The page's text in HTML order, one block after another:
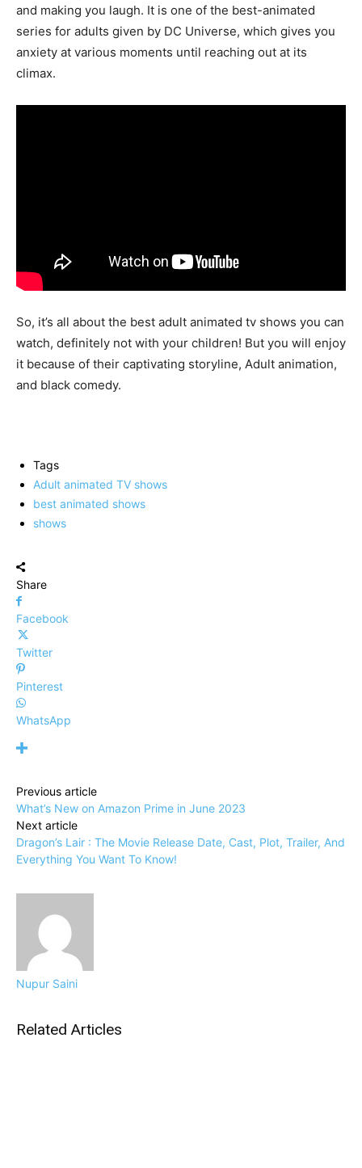
and making you laugh. It is one of the best-animated
series for adults given by DC Universe, which gives you
anxiety at various moments until reaching out at its
climax.
So, it’s all about the best adult animated tv shows you can
watch, definitely not with your children! But you will enjoy
it because of their captivating storyline, Adult animation,
and black comedy.
Tags
Adult animated TV shows
best animated shows
shows
Share
Facebook
Twitter
Pinterest
WhatsApp
Previous article
What’s New on Amazon Prime in June 2023
Next article
Dragon’s Lair : The Movie Release Date, Cast, Plot, Trailer, And
Everything You Want To Know!
Nupur Saini
Related Articles